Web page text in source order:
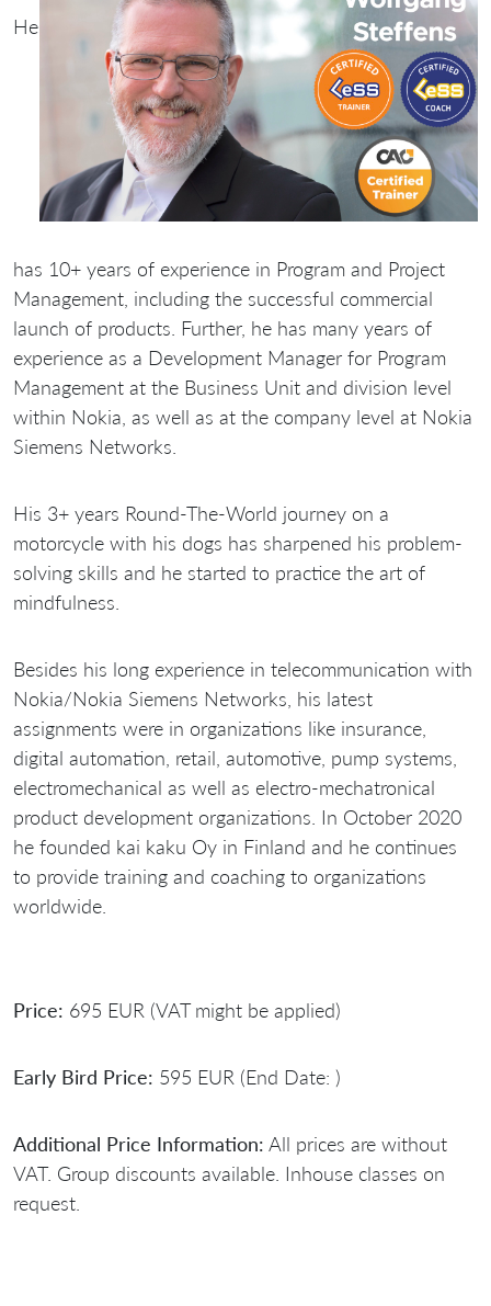
He
has 10+ years of experience in Program and Project
Management, including the successful commercial
launch of products. Further, he has many years of
experience as a Development Manager for Program
Management at the Business Unit and division level
within Nokia, as well as at the company level at Nokia
Siemens Networks.
His 3+ years Round-The-World journey on a
motorcycle with his dogs has sharpened his problem-
solving skills and he started to practice the art of
mindfulness.
Besides his long experience in telecommunication with
Nokia/Nokia Siemens Networks, his latest
assignments were in organizations like insurance,
digital automation, retail, automotive, pump systems,
electromechanical as well as electro-mechatronical
product development organizations. In October 2020
he founded kai kaku Oy in Finland and he continues
to provide training and coaching to organizations
worldwide.
Price: 695 EUR (VAT might be applied)
Early Bird Price: 595 EUR (End Date: )
Additional Price Information: All prices are without
VAT. Group discounts available. Inhouse classes on
request.